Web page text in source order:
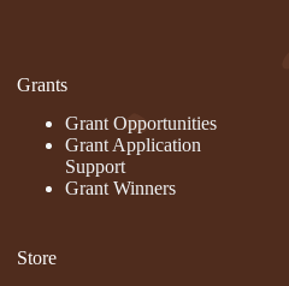
Grants
Grant Opportunities
Grant Application
Support
Grant Winners
Store